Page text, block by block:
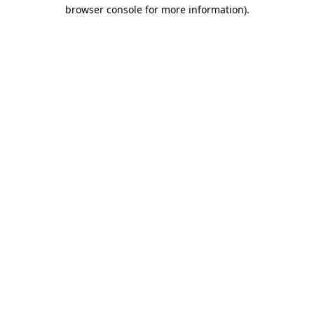
browser console for more information).